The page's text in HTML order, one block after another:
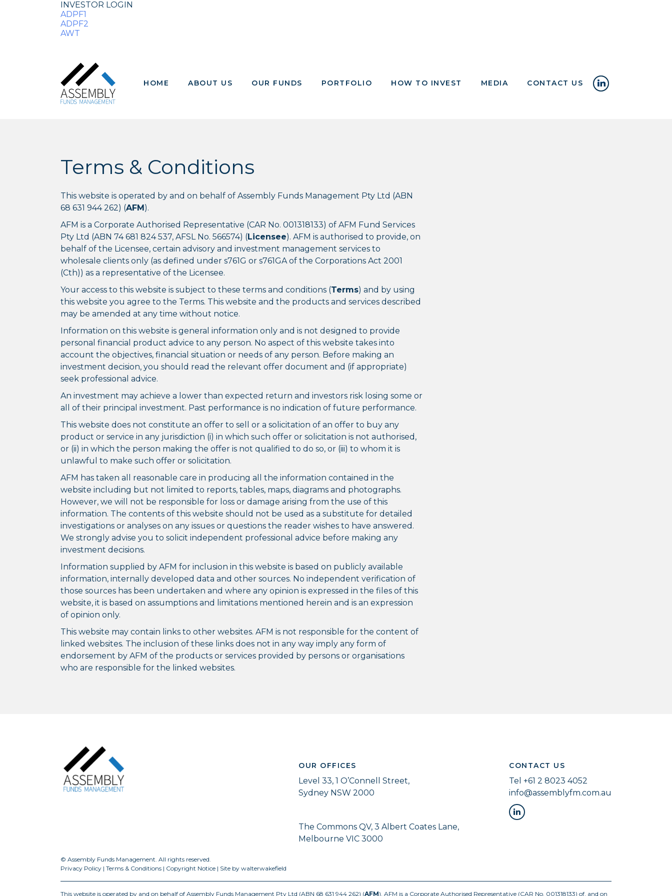
INVESTOR LOGIN
ADPF1
ADPF2
AWT
HOME ABOUT US OUR FUNDS PORTFOLIO HOW TO INVEST MEDIA CONTACT US
Terms & Conditions
This website is operated by and on behalf of Assembly Funds Management Pty Ltd (ABN
68 631 944 262) (AFM).
AFM is a Corporate Authorised Representative (CAR No. 001318133) of AFM Fund Services
Pty Ltd (ABN 74 681 824 537, AFSL No. 566574) (Licensee). AFM is authorised to provide, on
behalf of the Licensee, certain advisory and investment management services to
wholesale clients only (as defined under s761G or s761GA of the Corporations Act 2001
(Cth)) as a representative of the Licensee.
Your access to this website is subject to these terms and conditions (Terms) and by using
this website you agree to the Terms. This website and the products and services described
may be amended at any time without notice.
Information on this website is general information only and is not designed to provide
personal financial product advice to any person. No aspect of this website takes into
account the objectives, financial situation or needs of any person. Before making an
investment decision, you should read the relevant offer document and (if appropriate)
seek professional advice.
An investment may achieve a lower than expected return and investors risk losing some or
all of their principal investment. Past performance is no indication of future performance.
This website does not constitute an offer to sell or a solicitation of an offer to buy any
product or service in any jurisdiction (i) in which such offer or solicitation is not authorised,
or (ii) in which the person making the offer is not qualified to do so, or (iii) to whom it is
unlawful to make such offer or solicitation.
AFM has taken all reasonable care in producing all the information contained in the
website including but not limited to reports, tables, maps, diagrams and photographs.
However, we will not be responsible for loss or damage arising from the use of this
information. The contents of this website should not be used as a substitute for detailed
investigations or analyses on any issues or questions the reader wishes to have answered.
We strongly advise you to solicit independent professional advice before making any
investment decisions.
Information supplied by AFM for inclusion in this website is based on publicly available
information, internally developed data and other sources. No independent verification of
those sources has been undertaken and where any opinion is expressed in the files of this
website, it is based on assumptions and limitations mentioned herein and is an expression
of opinion only.
This website may contain links to other websites. AFM is not responsible for the content of
linked websites. The inclusion of these links does not in any way imply any form of
endorsement by AFM of the products or services provided by persons or organisations
who are responsible for the linked websites.
OUR OFFICES
Level 33, 1 O’Connell Street,
Sydney NSW 2000
The Commons QV, 3 Albert Coates Lane,
Melbourne VIC 3000
CONTACT US
Tel +61 2 8023 4052
info@assemblyfm.com.au
© Assembly Funds Management. All rights reserved.
Privacy Policy | Terms & Conditions | Copyright Notice | Site by walterwakefield
This website is operated by and on behalf of Assembly Funds Management Pty Ltd (ABN 68 631 944 262) (AFM). AFM is a Corporate Authorised Representative (CAR No. 001318133) of, and on